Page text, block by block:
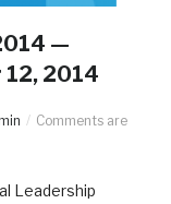
—
2014
Comments are
Leadership